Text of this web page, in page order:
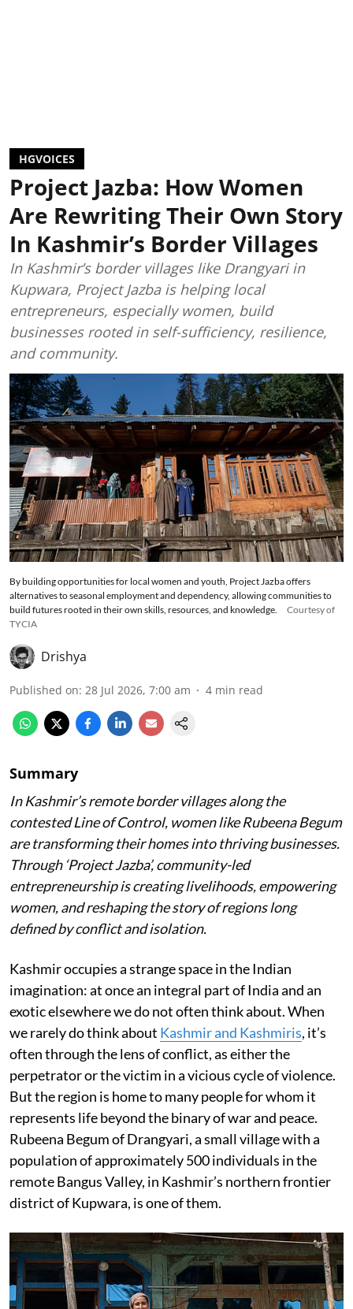
HGVOICES
Project Jazba: How Women
Are Rewriting Their Own Story
In Kashmir’s Border Villages
In Kashmir’s border villages like Drangyari in
Kupwara, Project Jazba is helping local
entrepreneurs, especially women, build
businesses rooted in self-sufficiency, resilience,
and community.
By building opportunities for local women and youth, Project Jazba offers
alternatives to seasonal employment and dependency, allowing communities to
build futures rooted in their own skills, resources, and knowledge.
Courtesy of
TYCIA
Drishya
Published on: 28 Jul 2026, 7:00 am 4 min read
Summary
In Kashmir’s remote border villages along the
contested Line of Control, women like Rubeena Begum
are transforming their homes into thriving businesses.
Through ‘Project Jazba’, community-led
entrepreneurship is creating livelihoods, empowering
women, and reshaping the story of regions long
defined by conflict and isolation.
Kashmir occupies a strange space in the Indian
imagination: at once an integral part of India and an
exotic elsewhere we do not often think about. When
we rarely do think about Kashmir and Kashmiris, it’s
often through the lens of conflict, as either the
perpetrator or the victim in a vicious cycle of violence.
But the region is home to many people for whom it
represents life beyond the binary of war and peace.
Rubeena Begum of Drangyari, a small village with a
population of approximately 500 individuals in the
remote Bangus Valley, in Kashmir’s northern frontier
district of Kupwara, is one of them.